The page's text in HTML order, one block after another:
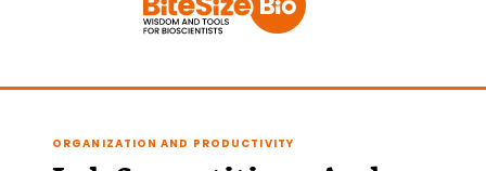
ORGANIZATION AND PRODUCTIVITY